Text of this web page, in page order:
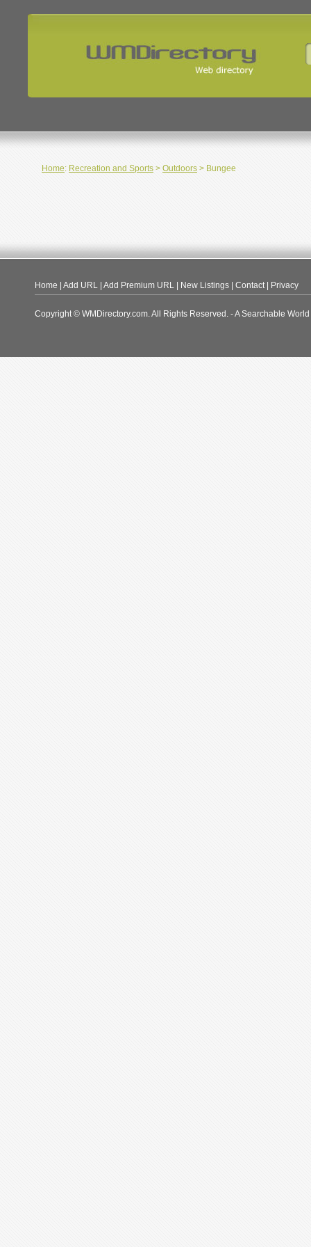
Home: Recreation and Sports > Outdoors > Bungee
Home Add URL Add Premium URL New Listings Contact| Privacy
Copyright © WMDirectory.com. All Rights Reserved. - A Searchable